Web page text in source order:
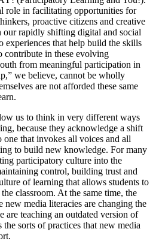
role in facilitating opportunities for
proactive citizens and creative
rapidly shifting digital and social
experiences that help build the skills
contribute in these evolving
from meaningful participation in
we believe, cannot be wholly
are not afforded these same
us to think in very different ways
because they acknowledge a shift
that invokes all voices and all
to build new knowledge. For many
participatory culture into the
control, building trust and
of learning that allows students to
classroom. At the same time, the
new media literacies are changing the
are teaching an outdated version of
sorts of practices that new media